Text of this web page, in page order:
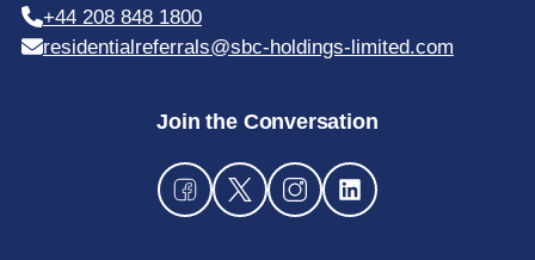
+44 208 848 1800
residentialreferrals@sbc-holdings-limited.com
Join the Conversation